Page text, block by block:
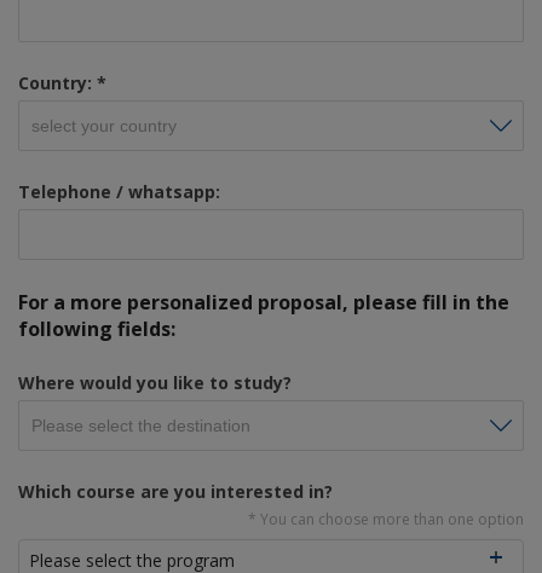
Country: *
Telephone / whatsapp:
For a more personalized proposal, please fill in the
following fields:
Where would you like to study?
Which course are you interested in?
* You can choose more than one option
Please select the program